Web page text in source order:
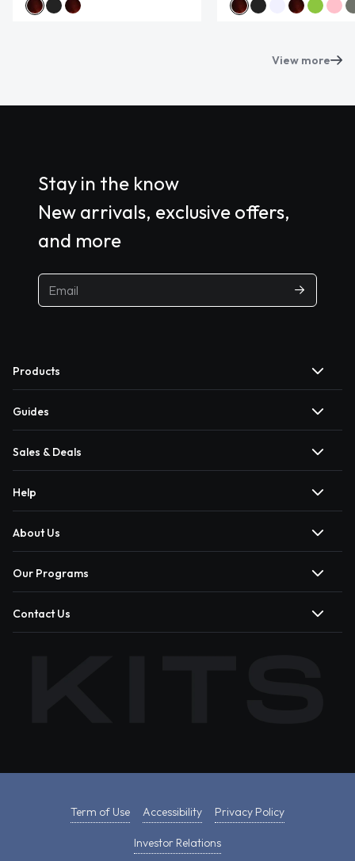
View more
Stay in the know
New arrivals, exclusive offers,
and more
Products
Guides
Sales & Deals
Help
About Us
Our Programs
Contact Us
Term of Use Accessibility Privacy Policy
Investor Relations